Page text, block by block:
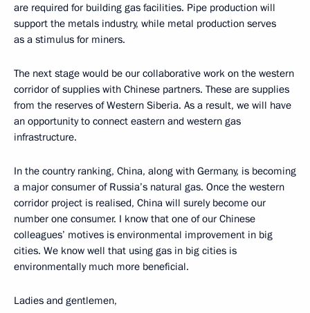
are required for building gas facilities. Pipe production will
support the metals industry, while metal production serves
as a stimulus for miners.
The next stage would be our collaborative work on the western
corridor of supplies with Chinese partners. These are supplies
from the reserves of Western Siberia. As a result, we will have
an opportunity to connect eastern and western gas
infrastructure.
In the country ranking, China, along with Germany, is becoming
a major consumer of Russia’s natural gas. Once the western
corridor project is realised, China will surely become our
number one consumer. I know that one of our Chinese
colleagues’ motives is environmental improvement in big
cities. We know well that using gas in big cities is
environmentally much more beneficial.
Ladies and gentlemen,